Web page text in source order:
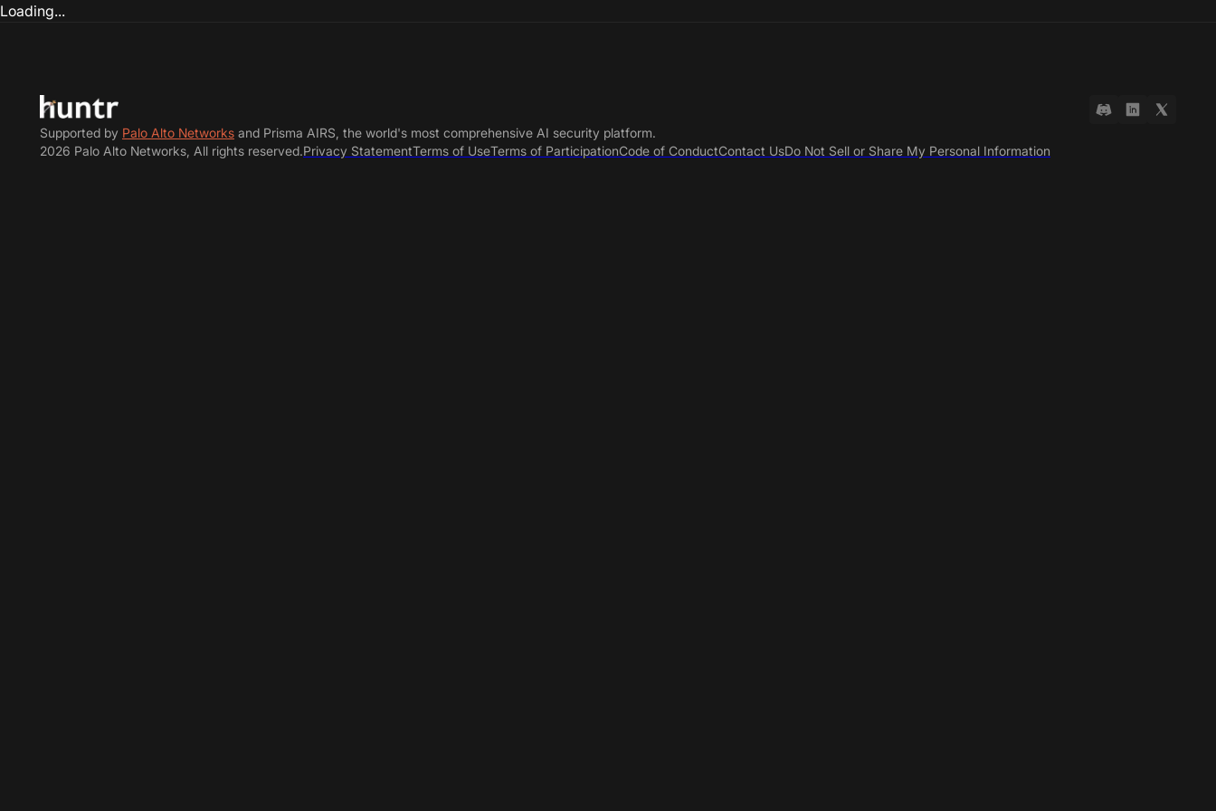
Loading...
Supported by Palo Alto Networks and Prisma AIRS, the world's most comprehensive AI security platform.
2026 Palo Alto Networks, All rights reserved.Privacy StatementTerms of UseTerms of ParticipationCode of ConductContact UsDo Not Sell or Share My Personal Information